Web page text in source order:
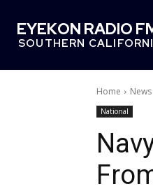
EYEKON RADIO
SOUTHERN
Home News
National